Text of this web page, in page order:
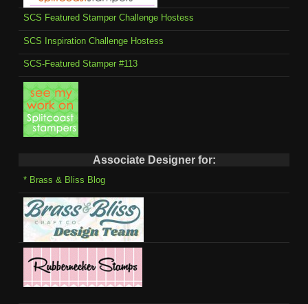
SCS Featured Stamper Challenge Hostess
SCS Inspiration Challenge Hostess
SCS-Featured Stamper #113
Associate Designer for:
* Brass & Bliss Blog